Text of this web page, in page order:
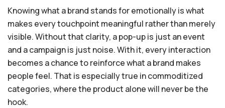
Knowing what a brand stands for emotionally is what
makes every touchpoint meaningful rather than merely
visible. Without that clarity, a pop-up is just an event
and a campaign is just noise. With it, every interaction
becomes a chance to reinforce what a brand makes
people feel. That is especially true in commoditized
categories, where the product alone will never be the
hook.